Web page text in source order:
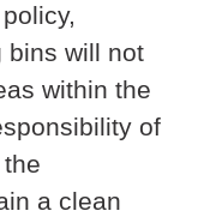
bins will not
within the
of
a clean